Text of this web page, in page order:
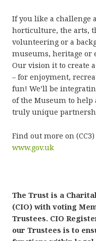
If you like a challenge
horticulture, the arts,
volunteering or a
museums, heritage or
Our vision it to create
– for enjoyment,
fun! We’ll be
of the Museum to help
truly unique
Find out more on
www.gov.uk
The Trust is a
(CIO) with voting
Trustees. CIO
our Trustees is to